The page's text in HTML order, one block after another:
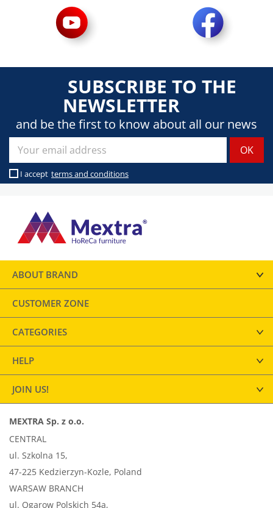
SUBSCRIBE TO THE
NEWSLETTER
and be the first to know about all our news
I accept terms and conditions
ABOUT BRAND
CUSTOMER ZONE
CATEGORIES
HELP
JOIN US!
MEXTRA Sp. z o.o.
CENTRAL
ul. Szkolna 15,
47-225 Kedzierzyn-Kozle, Poland
WARSAW BRANCH
ul. Ogarow Polskich 54a,